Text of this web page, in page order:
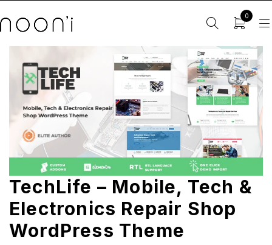
0
TechLife – Mobile, Tech &
Electronics Repair Shop
WordPress Theme